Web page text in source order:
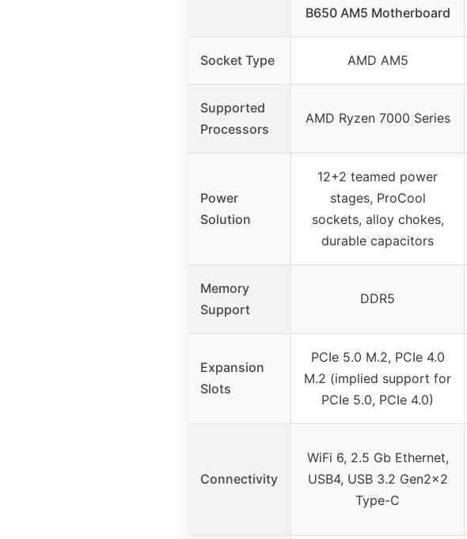
B650 AM5 Motherboard
Socket Type AMD AM5
Supported
Processors
AMD Ryzen 7000 Series
Power
Solution
12+2 teamed power
stages, ProCool
sockets, alloy chokes,
durable capacitors
Memory
Support
DDR5
Expansion
Slots
PCIe 5.0 M.2, PCIe 4.0
M.2 (implied support for
PCIe 5.0, PCIe 4.0)
Connectivity
WiFi 6, 2.5 Gb Ethernet,
USB4, USB 3.2 Gen2x2
Type-C